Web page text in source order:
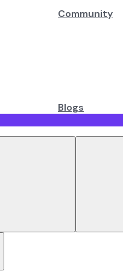
Community
Blogs